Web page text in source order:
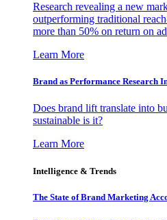
Research revealing a new
outperforming traditional
more than 50% on return on
Learn More
Brand as Performance Research
Does brand lift translate into
sustainable is it?
Learn More
Intelligence & Trends
The State of Brand Marketing